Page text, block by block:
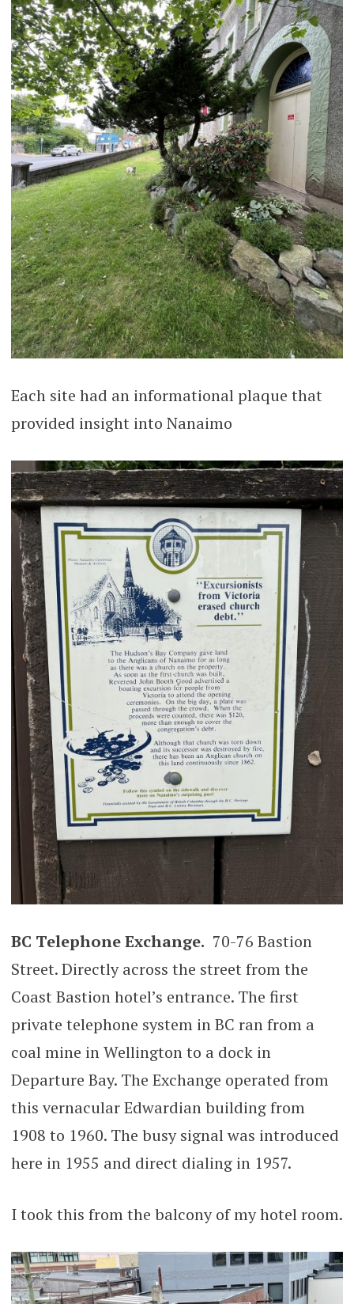
Each site had an informational plaque that
provided insight into Nanaimo
BC Telephone Exchange. 70-76 Bastion
Street. Directly across the street from the
Coast Bastion hotel’s entrance. The first
private telephone system in BC ran from a
coal mine in Wellington to a dock in
Departure Bay. The Exchange operated from
this vernacular Edwardian building from
1908 to 1960. The busy signal was introduced
here in 1955 and direct dialing in 1957.
I took this from the balcony of my hotel room.